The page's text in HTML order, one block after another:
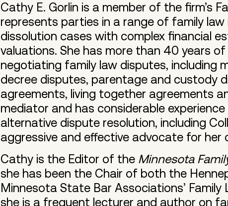
Cathy E. Gorlin is a member of the firm’s
represents parties in a range of family
dissolution cases with complex financial
valuations. She has more than 40 years
negotiating family law disputes, including
decree disputes, parentage and custody
agreements, living together agreements
mediator and has considerable
alternative dispute resolution, including
aggressive and effective advocate for her
Cathy is the Editor of the Minnesota
she has been the Chair of both the
Minnesota State Bar Associations’ Family
she is a frequent lecturer and author on